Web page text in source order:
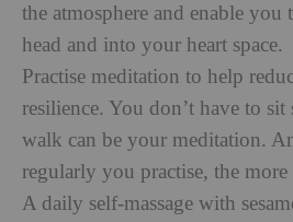
the atmosphere and enable
head and into your heart space.
Practise meditation to help
resilience. You don’t have to
walk can be your meditation.
regularly you practise, the
A daily self-massage with